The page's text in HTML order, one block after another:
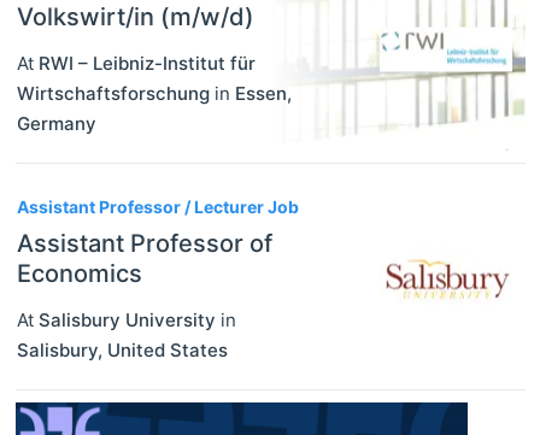
Volkswirt/in (m/w/d)
At RWI – Leibniz-Institut für
Wirtschaftsforschung in Essen,
Germany
Assistant Professor / Lecturer Job
Assistant Professor of
Economics
At Salisbury University in
Salisbury, United States